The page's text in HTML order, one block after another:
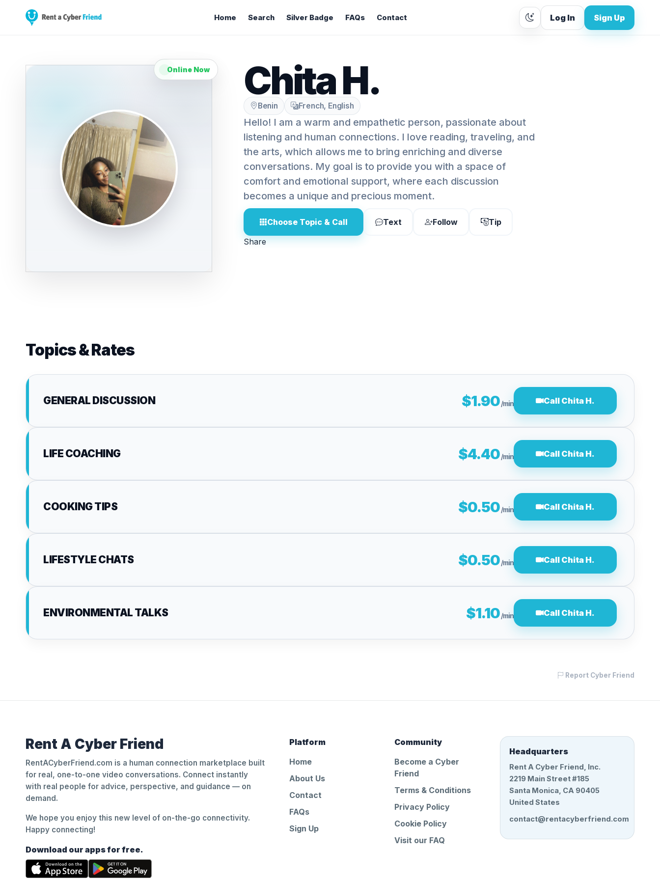
Home Search Silver Badge FAQs Contact Log In Sign Up
Online Now Chita H.
Benin French, English
Hello! I am a warm and empathetic person, passionate about
listening and human connections. I love reading, traveling, and
the arts, which allows me to bring enriching and diverse
conversations. My goal is to provide you with a space of
comfort and emotional support, where each discussion
becomes a unique and precious moment.
Choose Topic & Call Text Follow
Tip
Share
Topics & Rates
GENERAL DISCUSSION $1.90/min Call Chita H.
LIFE COACHING $4.40/min Call Chita H.
COOKING TIPS $0.50/min Call Chita H.
LIFESTYLE CHATS $0.50/min Call Chita H.
ENVIRONMENTAL TALKS $1.10/min Call Chita H.
Report Cyber Friend
Rent A Cyber Friend
RentACyberFriend.com is a human connection marketplace built
for real, one-to-one video conversations. Connect instantly
with real people for advice, perspective, and guidance — on
demand.
We hope you enjoy this new level of on-the-go connectivity.
Happy connecting!
Download our apps for free.
Platform
Home
About Us
Contact
FAQs
Sign Up
Community
Become a Cyber
Friend
Terms & Conditions
Privacy Policy
Cookie Policy
Visit our FAQ
Headquarters
Rent A Cyber Friend, Inc.
2219 Main Street #185
Santa Monica, CA 90405
United States
contact@rentacyberfriend.com